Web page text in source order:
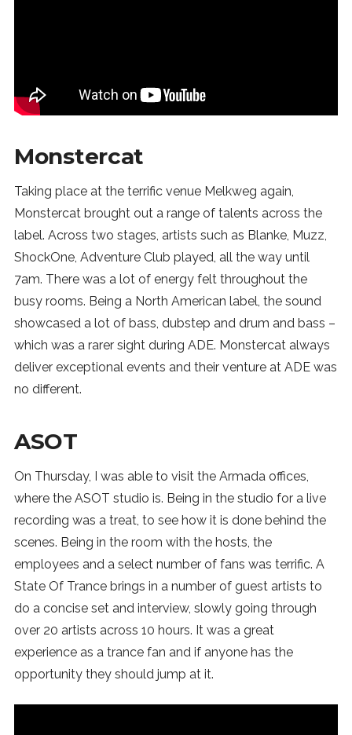
Monstercat
Taking place at the terrific venue Melkweg again,
Monstercat brought out a range of talents across the
label. Across two stages, artists such as Blanke, Muzz,
ShockOne, Adventure Club played, all the way until
7am. There was a lot of energy felt throughout the
busy rooms. Being a North American label, the sound
showcased a lot of bass, dubstep and drum and bass –
which was a rarer sight during ADE. Monstercat always
deliver exceptional events and their venture at ADE was
no different.
ASOT
On Thursday, I was able to visit the Armada offices,
where the ASOT studio is. Being in the studio for a live
recording was a treat, to see how it is done behind the
scenes. Being in the room with the hosts, the
employees and a select number of fans was terrific. A
State Of Trance brings in a number of guest artists to
do a concise set and interview, slowly going through
over 20 artists across 10 hours. It was a great
experience as a trance fan and if anyone has the
opportunity they should jump at it.